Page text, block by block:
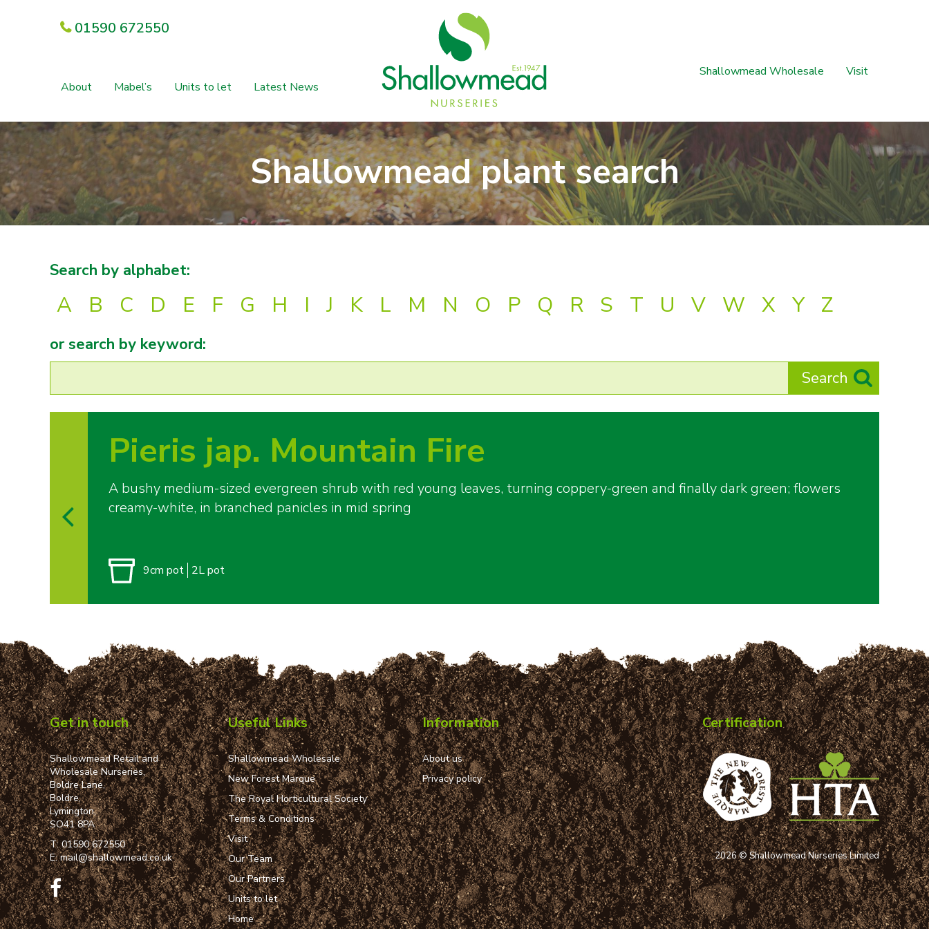
01590 672550
About Mabel’s Units to let Latest News
Shallowmead Wholesale Visit
Shallowmead plant search
Search by alphabet:
A B C D E F G H I J K L M N O P Q R S T U V W X Y Z
or search by keyword:
Pieris jap. Mountain Fire
A bushy medium-sized evergreen shrub with red young leaves, turning coppery-green and finally dark green; flowers
creamy-white, in branched panicles in mid spring
9cm pot 2L pot
Get in touch
Shallowmead Retail and
Wholesale Nurseries,
Boldre Lane,
Boldre,
Lymington,
SO41 8PA
T:01590 672550
E:mail@shallowmead.co.uk
Useful Links
Shallowmead Wholesale
New Forest Marque
The Royal Horticultural Society
Terms & Conditions
Visit
Our Team
Our Partners
Units to let
Home
Information
About us
Privacy policy
Certification
2026 © Shallowmead Nurseries Limited